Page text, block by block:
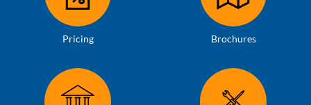
Pricing Brochures